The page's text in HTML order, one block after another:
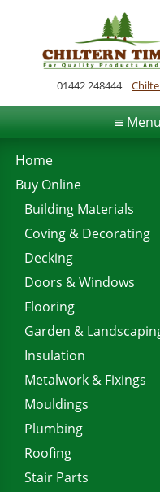
01442 248444
≡
Home
Buy Online
Building Materials
Coving & Decorating
Decking
Doors & Windows
Flooring
Garden &
Insulation
Metalwork & Fixings
Mouldings
Plumbing
Roofing
Stair Parts